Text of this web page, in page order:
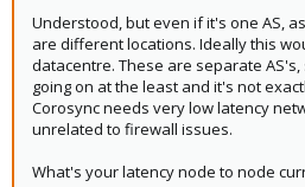
Feb 05 08:58:00 DAL5 corosync[2102]:
MTU changed to: 1397
Feb 05 08:58:01 DAL5
jobs_cfg' error: no quorum!
Feb 05 08:58:01 DAL5
'file-replication_cfg' error: no quorum!
members[3]: 1 2 3
Understood, but even if it's one AS,
are different locations. Ideally this
datacentre. These are separate
going on at the least and it's not
Corosync needs very low latency
unrelated to firewall issues.
What's your latency node to node